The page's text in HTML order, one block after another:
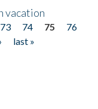
vacation
73 74 75
76
last »